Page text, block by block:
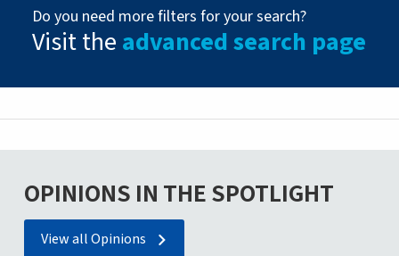
Do you need more filters for your search?
Visit the advanced search page
OPINIONS IN THE SPOTLIGHT
View all Opinions